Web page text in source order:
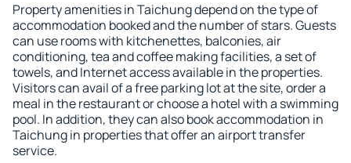
Property amenities in Taichung depend on the type of
accommodation booked and the number of stars. Guests
can use rooms with kitchenettes, balconies, air
conditioning, tea and coffee making facilities, a set of
towels, and Internet access available in the properties.
Visitors can avail of a free parking lot at the site, order a
meal in the restaurant or choose a hotel with a swimming
pool. In addition, they can also book accommodation in
Taichung in properties that offer an airport transfer
service.